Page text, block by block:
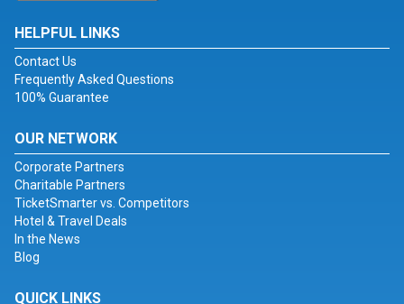
HELPFUL LINKS
Contact Us
Frequently Asked Questions
100% Guarantee
OUR NETWORK
Corporate Partners
Charitable Partners
TicketSmarter vs. Competitors
Hotel & Travel Deals
In the News
Blog
QUICK LINKS